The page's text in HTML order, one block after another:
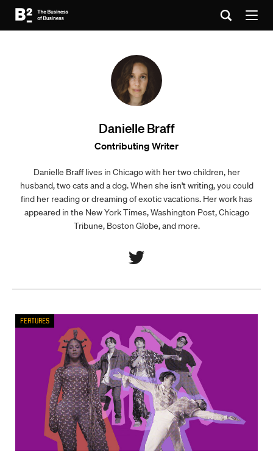
Danielle Braff
Contributing Writer
Danielle Braff lives in Chicago with her two children, her
husband, two cats and a dog. When she isn't writing, you could
find her reading or dreaming of exotic vacations. Her work has
appeared in the New York Times, Washington Post, Chicago
Tribune, Boston Globe, and more.
Features